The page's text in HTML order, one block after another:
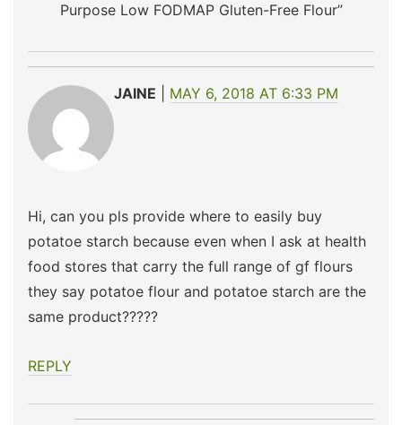
Purpose Low FODMAP Gluten-Free Flour”
JAINE MAY 6, 2018 AT 6:33 PM
Hi, can you pls provide where to easily buy
potatoe starch because even when I ask at health
food stores that carry the full range of gf flours
they say potatoe flour and potatoe starch are the
same product?????
REPLY